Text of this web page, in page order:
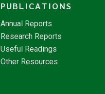
PUBLICATIONS
Annual Reports
Research Reports
Useful Readings
Other Resources